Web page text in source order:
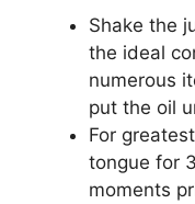
Shake the
the ideal
numerous
put the oil
For
tongue for
moments